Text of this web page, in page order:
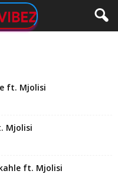
ft. Mjolisi
Mjolisi
ft. Mjolisi